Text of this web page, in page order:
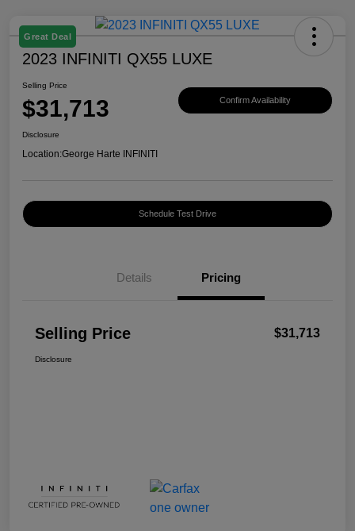
Great Deal
2023 INFINITI QX55 LUXE
Selling Price
$31,713 Confirm Availability
Disclosure
Location:George Harte INFINITI
Schedule Test Drive
Details Pricing
Selling Price $31,713
Disclosure